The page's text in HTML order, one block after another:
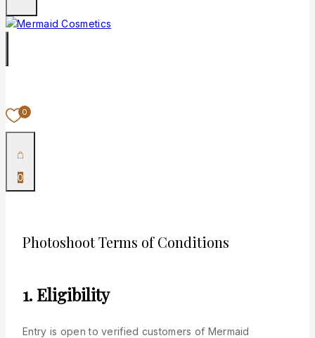
0
0
Photoshoot Terms of Conditions
1. Eligibility
Entry is open to verified customers of Mermaid